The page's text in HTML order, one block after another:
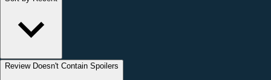
Review Doesn't Contain Spoilers